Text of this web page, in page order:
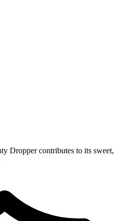
Dropper contributes to its sweet,